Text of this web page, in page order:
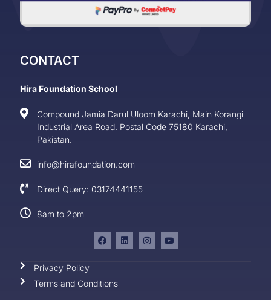
CONTACT
Hira Foundation School
Compound Jamia Darul Uloom Karachi, Main Korangi
Industrial Area Road. Postal Code 75180 Karachi,
Pakistan.
info@hirafoundation.com
Direct Query: 03174441155
8am to 2pm
Privacy Policy
Terms and Conditions